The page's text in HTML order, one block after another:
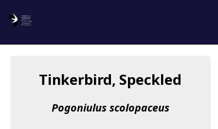
About us
Donate
Tinkerbird, Speckled
Pogoniulus scolopaceus